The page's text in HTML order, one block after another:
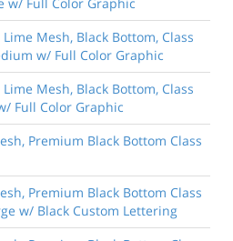
Mesh, Black Bottom, Class
w/ Full Color Graphic
Mesh, Black Bottom, Class
Full Color Graphic
Premium Black Bottom Class
Premium Black Bottom Class
w/ Black Custom Lettering